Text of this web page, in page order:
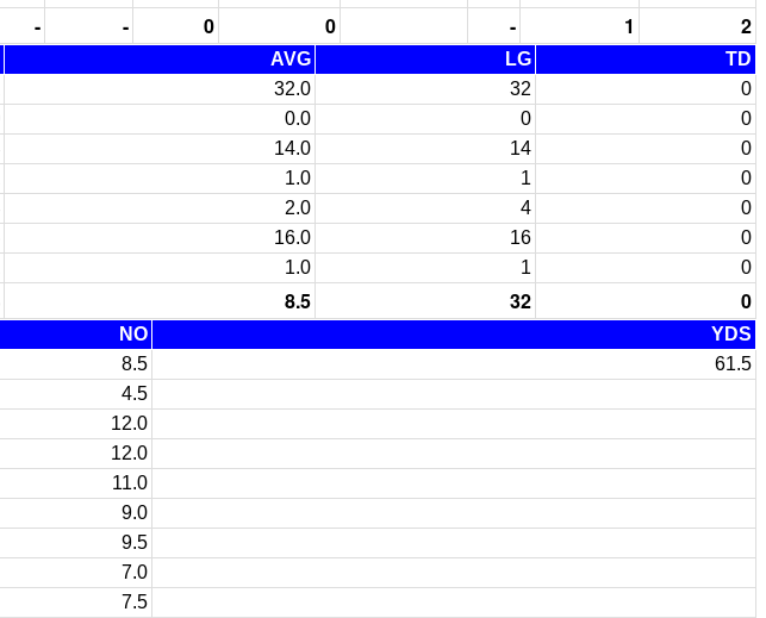
- - 0 0 - 1 2
AVG LG
TD
32.0 32
0
0.0 0
0
14.0 14
0
1.0 1
0
2.0 4
0
16.0 16
0
1.0 1 0
8.5 32 0
NO
YDS
8.5
61.5
4.5
12.0
12.0
11.0
9.0
9.5
7.0
7.5